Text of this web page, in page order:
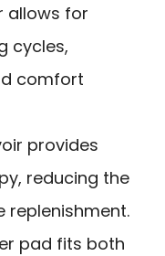
allows for
cycles,
comfort
provides
reducing the
replenishment.
pad fits both